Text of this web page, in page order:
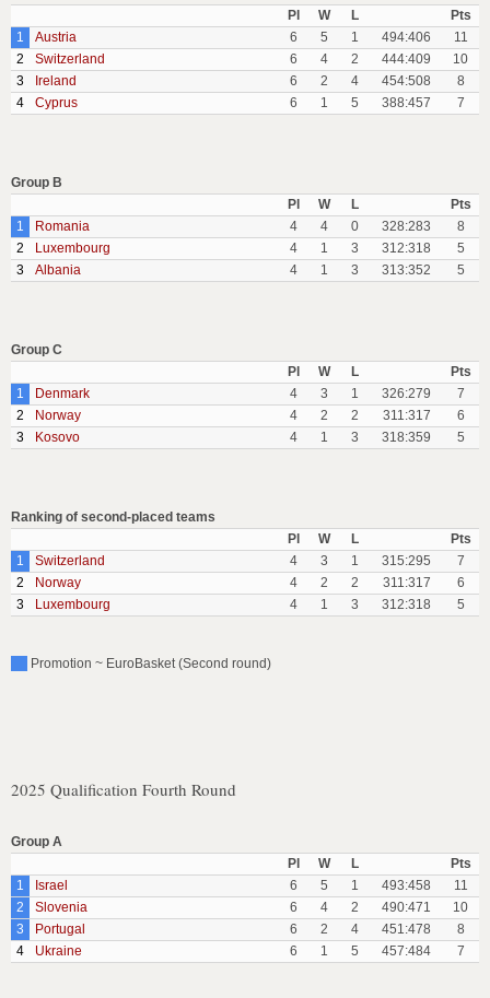
Pl
W L
Pts
1
Austria 6 5 1 494:406
11
2
Switzerland 6 4 2 444:409
10
3
Ireland 6 2 4 454:508
8
4
Cyprus 6 1 5 388:457 7
Group B
Pl
W L
Pts
1
Romania 4 4 0 328:283
8
2
Luxembourg 4 1 3 312:318
5
3
Albania 4 1 3 313:352 5
Group C
Pl
W L
Pts
1
Denmark 4 3 1 326:279
7
2
Norway 4 2 2 311:317
6
3
Kosovo 4 1 3 318:359 5
Ranking of second-placed teams
Pl
W L
Pts
1
Switzerland 4 3 1 315:295
7
2
Norway 4 2 2 311:317
6
3
Luxembourg 4 1 3 312:318 5
Promotion ~ EuroBasket (Second round)
2025 Qualification Fourth Round
Group A
Pl
W L
Pts
1
Israel 6 5 1 493:458
11
2
Slovenia 6 4 2 490:471
10
3
Portugal 6 2 4 451:478
8
4
Ukraine 6 1 5 457:484 7